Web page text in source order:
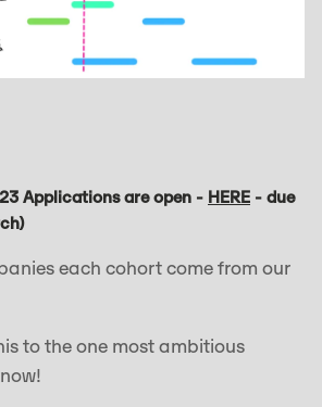
Applications are open - HERE - due
each cohort come from our
to the one most ambitious